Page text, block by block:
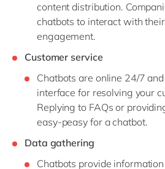
content distribution.
chatbots to interact with
engagement.
Customer service
Chatbots are online 24/7
interface for resolving your
Replying to FAQs or
easy-peasy for a chatbot.
Data gathering
Chatbots provide